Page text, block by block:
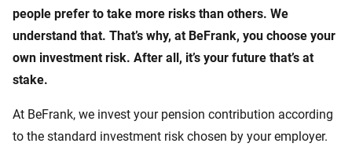
people prefer to take more risks than others. We
understand that. That’s why, at BeFrank, you choose your
own investment risk. After all, it’s your future that’s at
stake.
At BeFrank, we invest your pension contribution according
to the standard investment risk chosen by your employer.